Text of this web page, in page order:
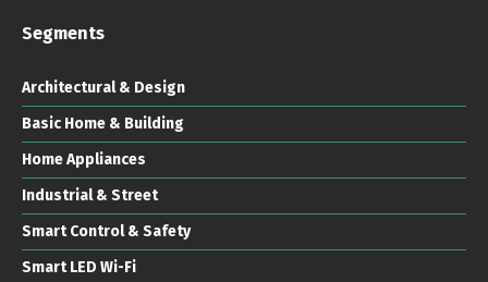
Segments
Architectural & Design
Basic Home & Building
Home Appliances
Industrial & Street
Smart Control & Safety
Smart LED Wi-Fi